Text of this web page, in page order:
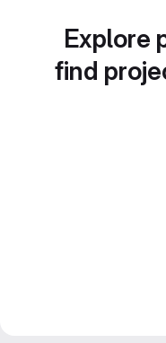
Explore
find